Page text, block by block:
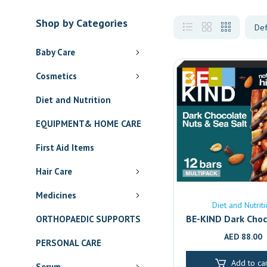
Shop by Categories
Baby Care
Cosmetics
Diet and Nutrition
EQUIPMENT& HOME CARE
First Aid Items
Hair Care
Medicines
ORTHOPAEDIC SUPPORTS
PERSONAL CARE
Diet and
BE-KIND Dark
Sea Salt Bars 12-
Snack | Dubai &
AED88.00
Add to